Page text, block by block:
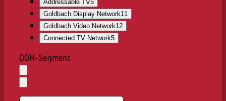
Addressable TV5
Goldbach Display Network11
Goldbach Video Network12
Connected TV Network5
OOH-Segment
Auswahl
Dropdown
öffnen